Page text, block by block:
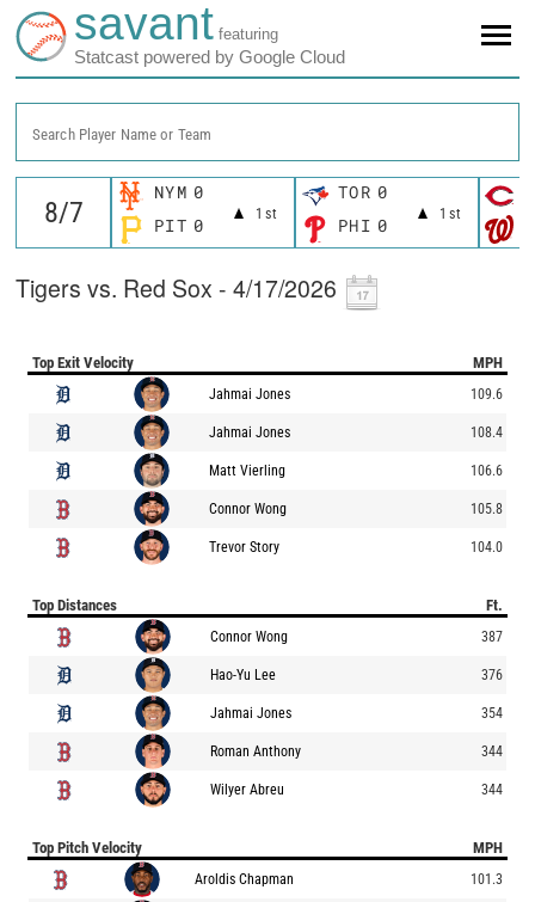
savant featuring
Statcast powered by Google Cloud
Search Player Name or Team
NYM 0
1st
PIT 0
TOR 0
1st
PHI 0
Tigers vs. Red Sox - 4/17/2026
Top Exit Velocity MPH
Jahmai Jones 109.6
Jahmai Jones 108.4
Matt Vierling 106.6
Connor Wong 105.8
Trevor Story 104.0
Top Distances Ft.
Connor Wong 387
Hao-Yu Lee 376
Jahmai Jones 354
Roman Anthony 344
Wilyer Abreu 344
Top Pitch Velocity MPH
Aroldis Chapman 101.3